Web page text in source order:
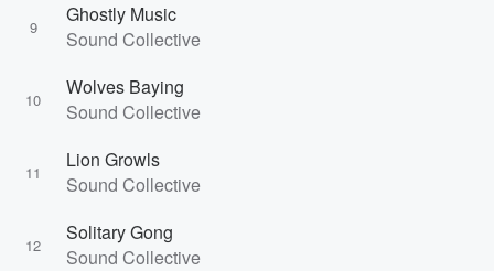
9
Ghostly Music
Sound Collective
10
Wolves Baying
Sound Collective
11
Lion Growls
Sound Collective
12
Solitary Gong
Sound Collective